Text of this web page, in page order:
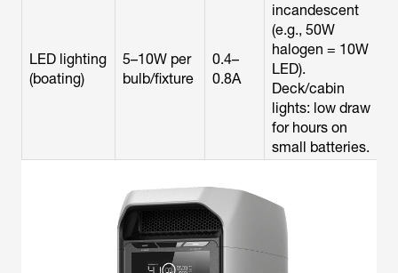
LED lighting
(boating)
5–10W per
bulb/fixture
0.4–
0.8A
incandescent
(e.g., 50W
halogen = 10W
LED).
Deck/cabin
lights: low draw
for hours on
small batteries.